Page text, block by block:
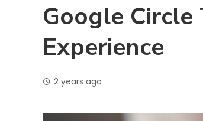
Google Circle
Experience
2 years ago